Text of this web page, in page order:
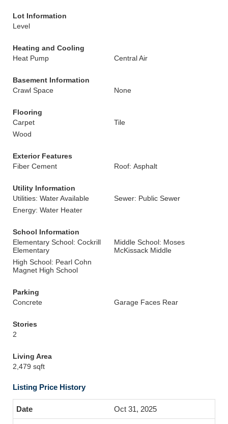
Lot Information
Level
Heating and Cooling
Heat Pump
Central Air
Basement Information
Crawl Space
None
Flooring
Carpet
Tile
Wood
Exterior Features
Fiber Cement
Roof: Asphalt
Utility Information
Utilities: Water Available
Sewer: Public Sewer
Energy: Water Heater
School Information
Elementary School: Cockrill
Elementary
Middle School: Moses
McKissack Middle
High School: Pearl Cohn
Magnet High School
Parking
Concrete
Garage Faces Rear
Stories
2
Living Area
2,479 sqft
Listing Price History
Oct 31, 2025